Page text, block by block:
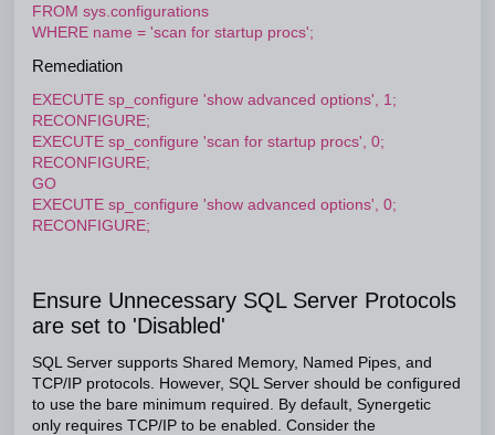
FROM sys.configurations
WHERE name = 'scan for startup procs';
Remediation
EXECUTE sp_configure 'show advanced options', 1;
RECONFIGURE;
EXECUTE sp_configure 'scan for startup procs', 0;
RECONFIGURE;
GO
EXECUTE sp_configure 'show advanced options', 0;
RECONFIGURE;
Ensure Unnecessary SQL Server Protocols
are set to 'Disabled'
SQL Server supports Shared Memory, Named Pipes, and
TCP/IP protocols. However, SQL Server should be configured
to use the bare minimum required. By default, Synergetic
only requires TCP/IP to be enabled. Consider the